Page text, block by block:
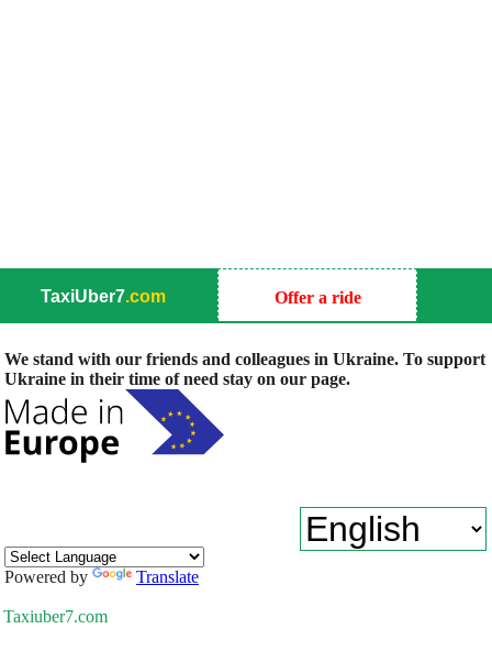
TaxiUber7.com Offer a ride
We stand with our friends and colleagues in Ukraine. To support
Ukraine in their time of need stay on our page.
Powered by Translate
Taxiuber7.com